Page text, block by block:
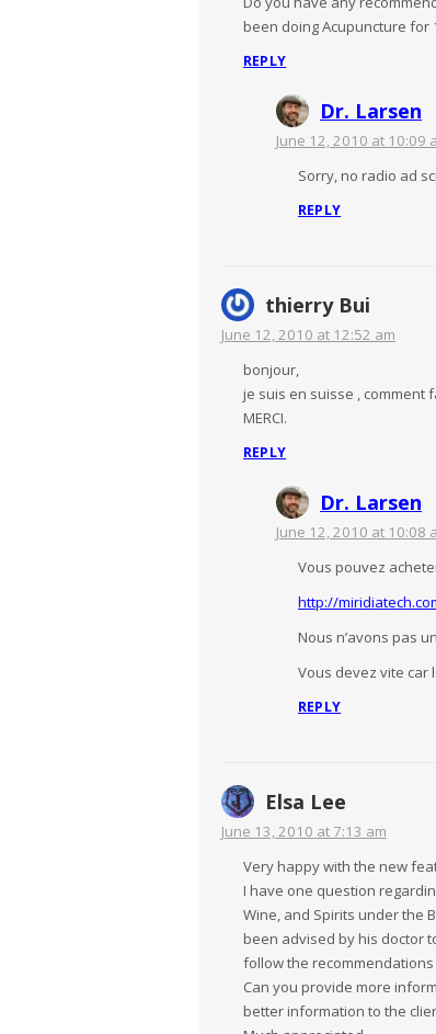
been doing Acupuncture for
REPLY
Dr. Larsen
June 12, 2010 at 10:09
Sorry, no radio ad
REPLY
thierry Bui
June 12, 2010 at 12:52 am
bonjour,
je suis en suisse , comment
MERCI.
REPLY
Dr. Larsen
June 12, 2010 at 10:08
Vous pouvez
http://
Nous n’avons pas
Vous devez vite car
REPLY
Elsa Lee
June 13, 2010 at 7:13 am
Very happy with the new
I have one question
Wine, and Spirits under the
been advised by his doctor
follow the
Can you provide more
better information to the